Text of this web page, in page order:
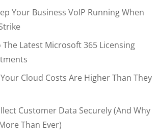
Your Business VoIP Running When
The Latest Microsoft 365 Licensing
Cloud Costs Are Higher Than They
Customer Data Securely (and Why
Than Ever)